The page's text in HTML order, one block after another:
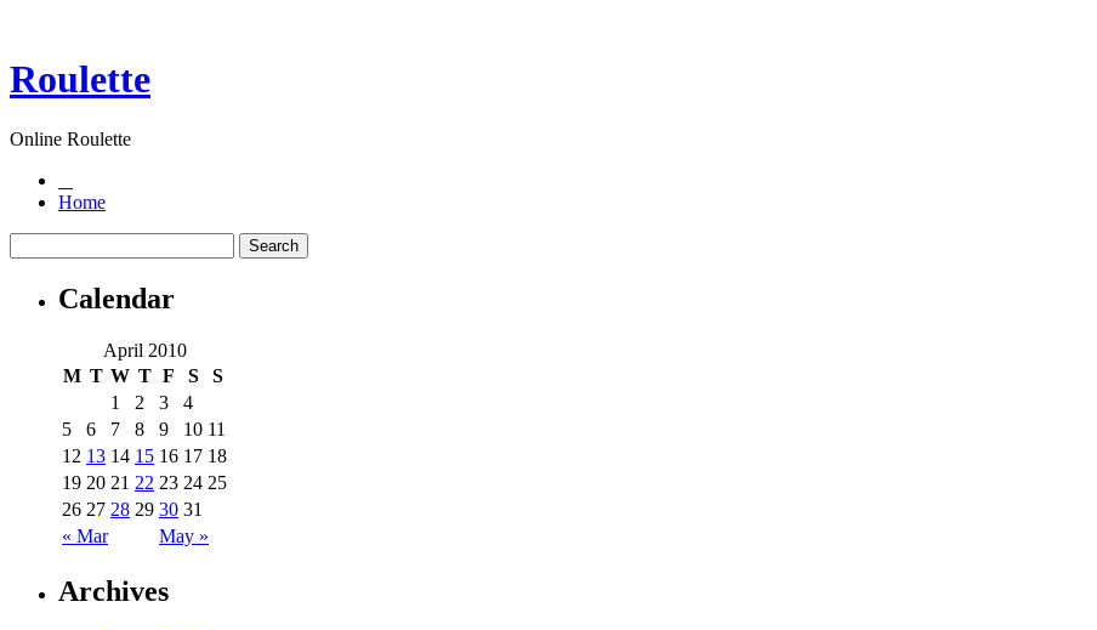
Roulette
Online Roulette
Home
Calendar
April 2010
M T W T F S S
« Mar May »
1 2 3
4
5
6 7 8 9 10 11
12 13 14 15 16 17 18
19 20 21 22 23 24 25
26 27 28 29 30 31
Archives